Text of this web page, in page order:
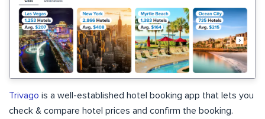
Trivago is a well-established hotel booking app that lets you
check & compare hotel prices and confirm the booking.